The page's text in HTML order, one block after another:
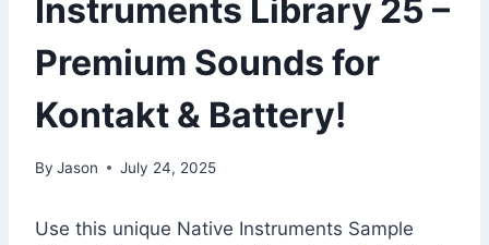
Instruments Library 25 –
Premium Sounds for
Kontakt & Battery!
By Jason July 24, 2025
Use this unique Native Instruments Sample